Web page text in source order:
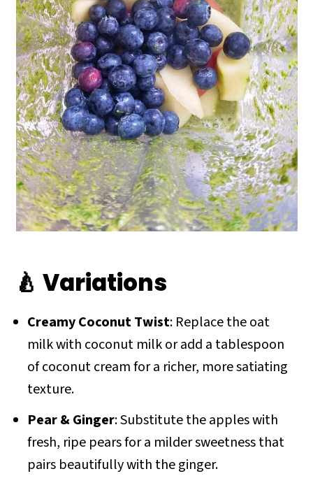
🍐 Variations
Creamy Coconut Twist: Replace the oat
milk with coconut milk or add a tablespoon
of coconut cream for a richer, more satiating
texture.
Pear & Ginger: Substitute the apples with
fresh, ripe pears for a milder sweetness that
pairs beautifully with the ginger.